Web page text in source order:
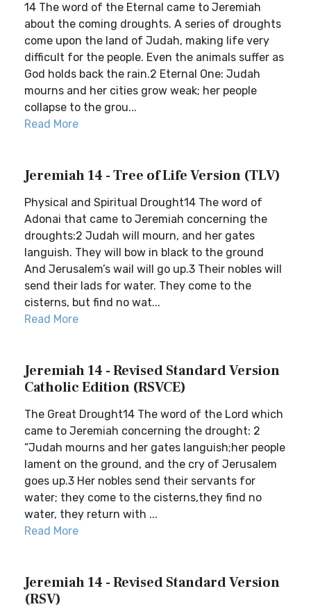
14 The word of the Eternal came to Jeremiah
about the coming droughts. A series of droughts
come upon the land of Judah, making life very
difficult for the people. Even the animals suffer as
God holds back the rain.2 Eternal One: Judah
mourns and her cities grow weak; her people
collapse to the grou...
Read More
Jeremiah 14 - Tree of Life Version (TLV)
Physical and Spiritual Drought14 The word of
Adonai that came to Jeremiah concerning the
droughts:2 Judah will mourn, and her gates
languish. They will bow in black to the ground
And Jerusalem’s wail will go up.3 Their nobles will
send their lads for water. They come to the
cisterns, but find no wat...
Read More
Jeremiah 14 - Revised Standard Version
Catholic Edition (RSVCE)
The Great Drought14 The word of the Lord which
came to Jeremiah concerning the drought: 2
“Judah mourns and her gates languish;her people
lament on the ground, and the cry of Jerusalem
goes up.3 Her nobles send their servants for
water; they come to the cisterns,they find no
water, they return with ...
Read More
Jeremiah 14 - Revised Standard Version
(RSV)